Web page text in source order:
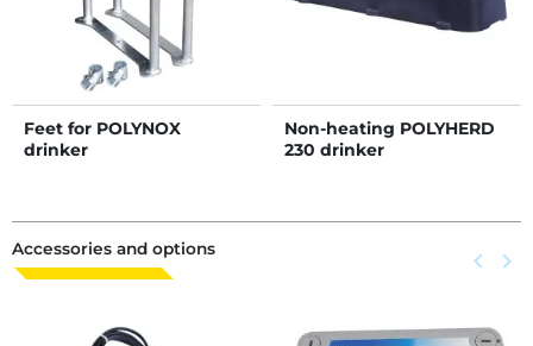
Feet for POLYNOX
drinker
Non-heating POLYHERD
230 drinker
Accessories and options Previous
keyboard_arrow_left Next
keyboard_arrow_right